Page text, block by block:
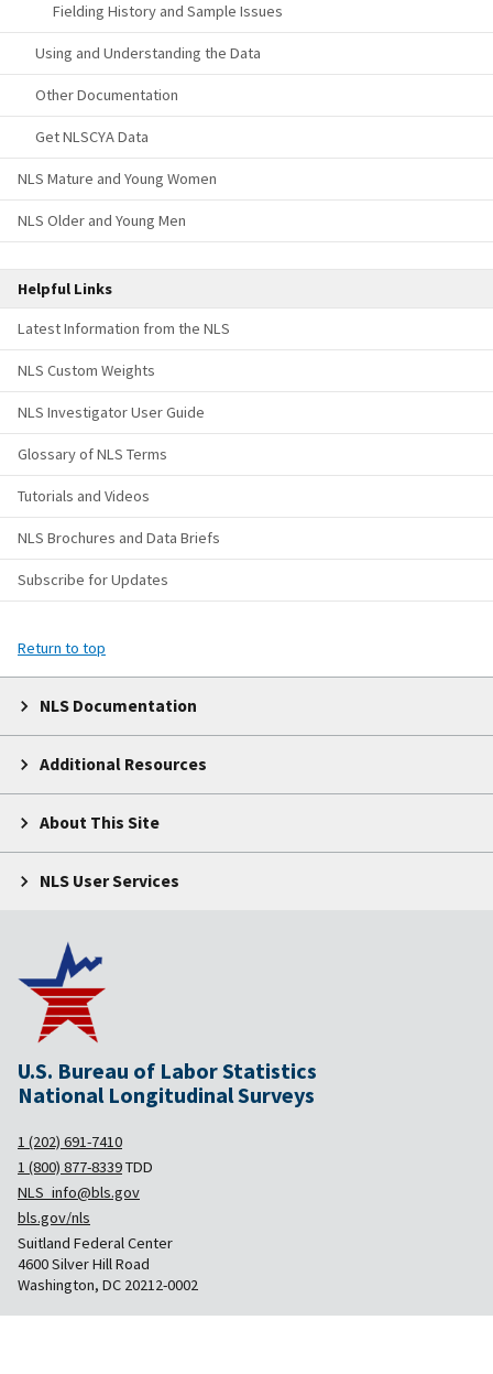
Fielding History and Sample Issues
Using and Understanding the Data
Other Documentation
Get NLSCYA Data
NLS Mature and Young Women
NLS Older and Young Men
Helpful Links
Latest Information from the NLS
NLS Custom Weights
NLS Investigator User Guide
Glossary of NLS Terms
Tutorials and Videos
NLS Brochures and Data Briefs
Subscribe for Updates
Return to top
NLS Documentation
Additional Resources
About This Site
NLS User Services
U.S. Bureau of Labor Statistics
National Longitudinal Surveys
1 (202) 691-7410
1 (800) 877-8339TDD
NLS_info@bls.gov
bls.gov/nls
Suitland Federal Center
4600 Silver Hill Road
Washington, DC 20212-0002